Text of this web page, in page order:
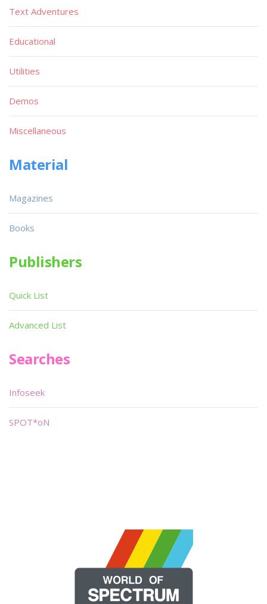
Text Adventures
Educational
Utilities
Demos
Miscellaneous
Material
Magazines
Books
Publishers
Quick List
Advanced List
Searches
Infoseek
SPOT*oN